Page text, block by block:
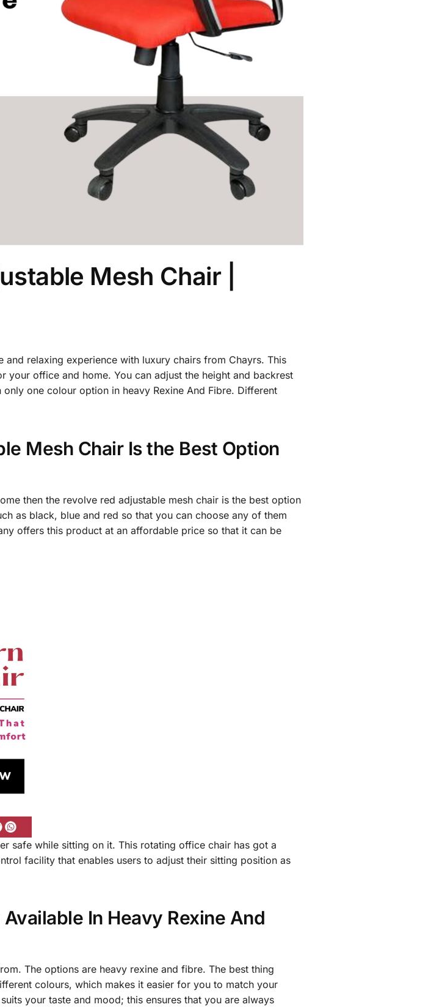
Mesh Chair |
relaxing experience with luxury chairs from Chayrs. This
your office and home. You can adjust the height and backrest
one colour option in heavy Rexine And Fibre. Different
Mesh Chair Is the Best Option
then the revolve red adjustable mesh chair is the best option
as black, blue and red so that you can choose any of them
offers this product at an affordable price so that it can be
safe while sitting on it. This rotating office chair has got a
facility that enables users to adjust their sitting position as
In Heavy Rexine And
The options are heavy rexine and fibre. The best thing
colours, which makes it easier for you to match your
your taste and mood; this ensures that you are always